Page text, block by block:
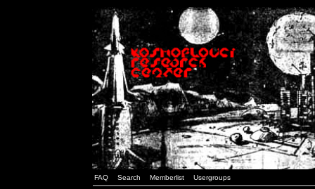
FAQ Search Memberlist Usergroups